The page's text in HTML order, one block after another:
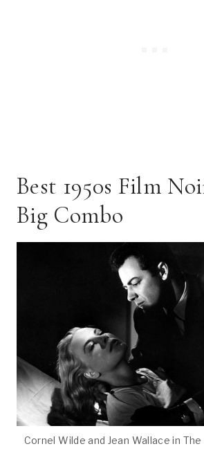
Best 1950s Film
Big Combo
Cornel Wilde and Jean Wallace in